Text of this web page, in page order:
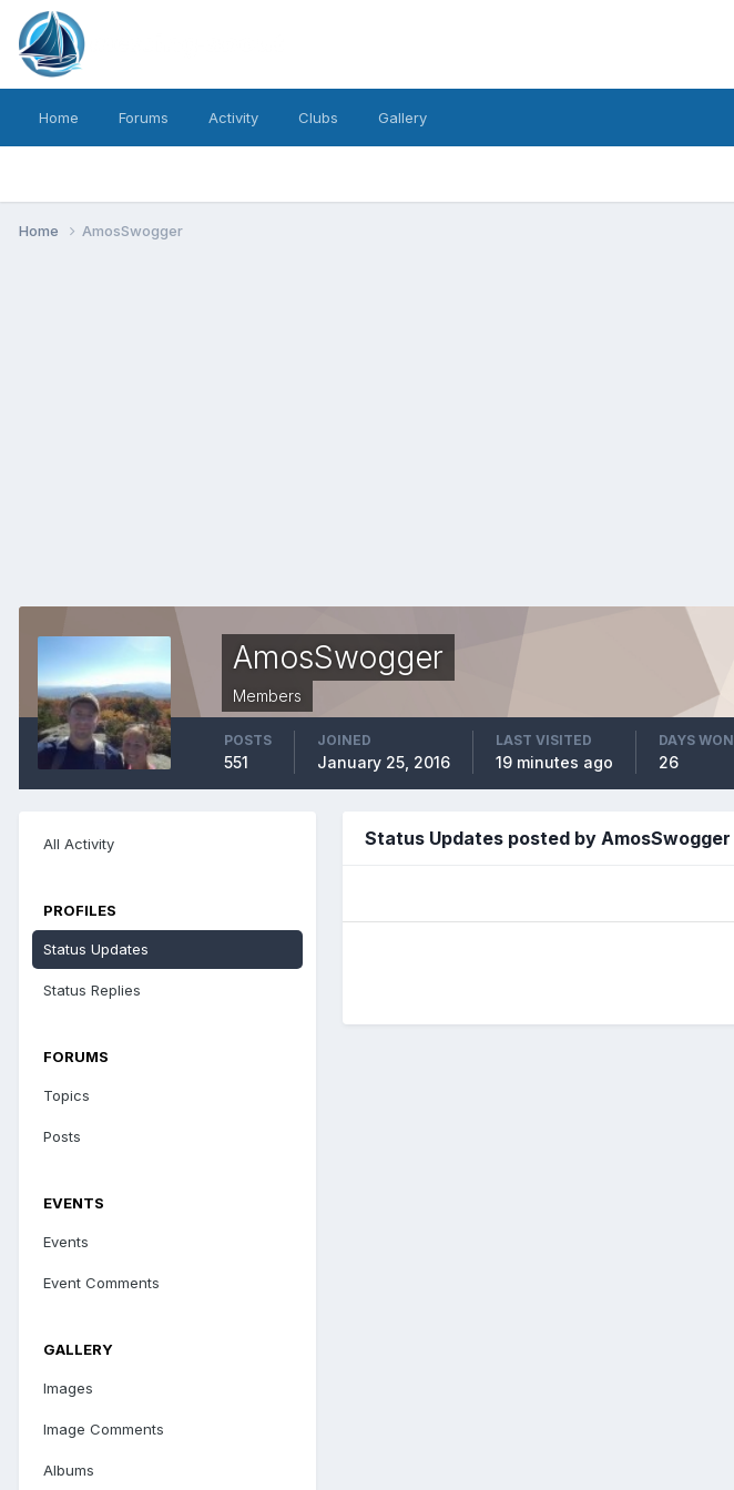
Home Forums Activity Clubs Gallery
Home AmosSwogger
AmosSwogger
Members
POSTS
551
JOINED
January 25, 2016
LAST VISITED
19 minutes ago
DAYS WON
26
All Activity
PROFILES
Status Updates
Status Replies
FORUMS
Topics
Posts
EVENTS
Events
Event Comments
GALLERY
Images
Image Comments
Albums
Status Updates posted by AmosSwogger